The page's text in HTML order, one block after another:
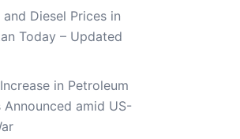
and Diesel Prices in
Today – Updated
in Petroleum
Announced amid US-